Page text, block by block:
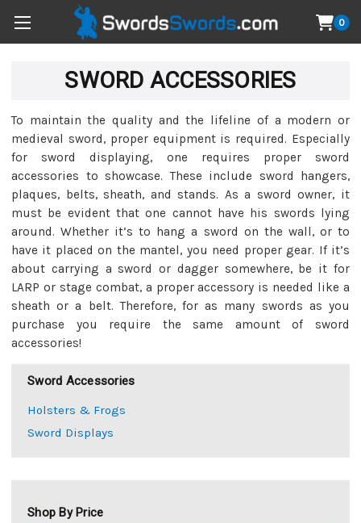
0
SWORD ACCESSORIES
To maintain the quality and the lifeline of a modern or
medieval sword, proper equipment is required. Especially
for sword displaying, one requires proper sword
accessories to showcase. These include sword hangers,
plaques, belts, sheath, and stands. As a sword owner, it
must be evident that one cannot have his swords lying
around. Whether it’s to hang a sword on the wall, or to
have it placed on the mantel, you need proper gear. If it’s
about carrying a sword or dagger somewhere, be it for
LARP or stage combat, a proper accessory is needed like a
sheath or a belt. Therefore, for as many swords as you
purchase you require the same amount of sword
accessories!
Sword Accessories
Holsters & Frogs
Sword Displays
Shop By Price